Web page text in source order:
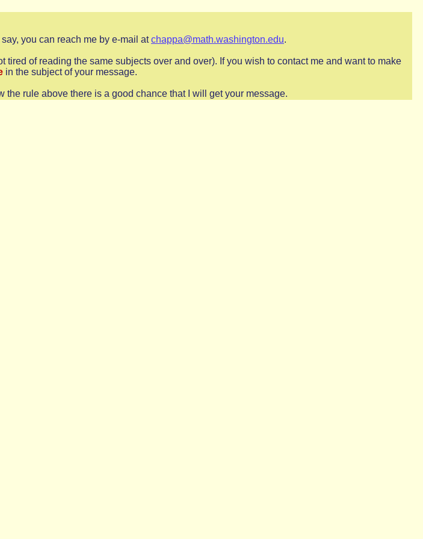
you can reach me by e-mail atchappa@math.washington.edu.
of reading the same subjects over and over). If you wish to contact me and want to make
in the subject of your message.
rule above there is a good chance that I will get your message.